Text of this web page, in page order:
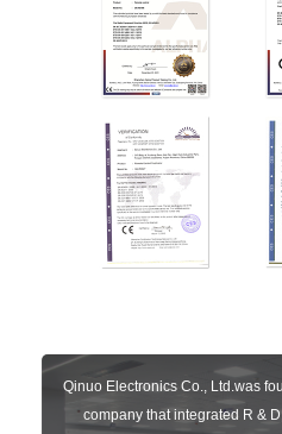
Qinuo Electronics Co., Ltd.was
company that integrated R &